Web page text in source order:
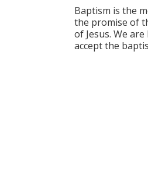
Baptism is the
the promise of
of Jesus. We
accept the